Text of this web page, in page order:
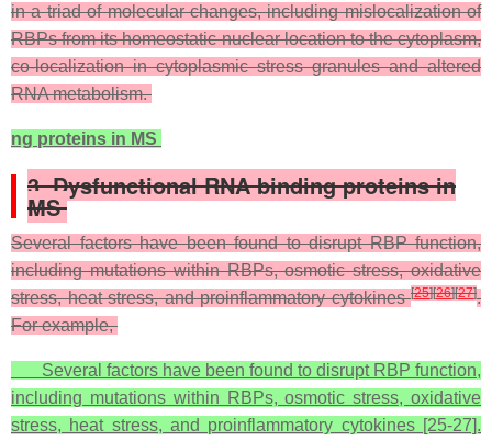
in a triad of molecular changes, including mislocalization of
RBPs from its homeostatic nuclear location to the cytoplasm,
co-localization in cytoplasmic stress granules and altered
RNA metabolism.
ng proteins in MS
3. Dysfunctional RNA binding proteins in
MS
Several factors have been found to disrupt RBP function,
including mutations within RBPs, osmotic stress, oxidative
stress, heat stress, and proinflammatory cytokines[25][26][27].
For example,
Several factors have been found to disrupt RBP function,
including mutations within RBPs, osmotic stress, oxidative
stress, heat stress, and proinflammatory cytokines [25-27].